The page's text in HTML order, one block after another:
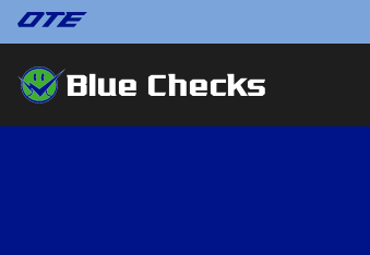
Blue Checks